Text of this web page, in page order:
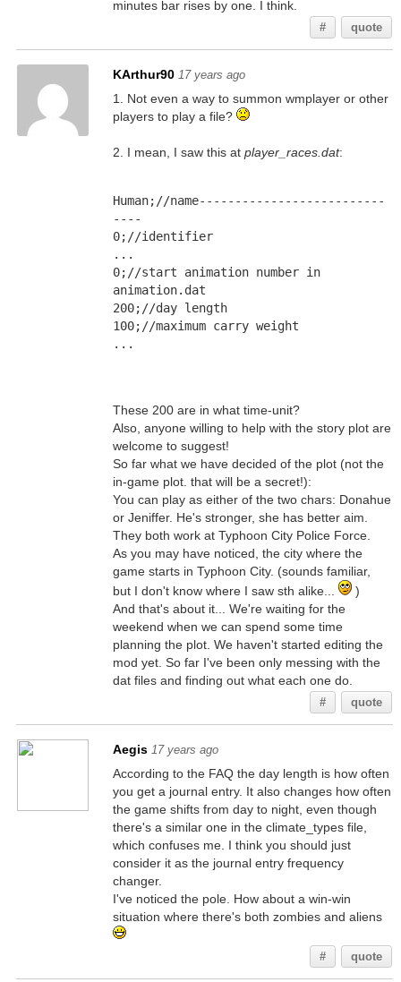
minutes bar rises by one. I think.
# quote
KArthur90 17 years ago
1. Not even a way to summon wmplayer or other
players to play a file?
2. I mean, I saw this at player_races.dat:
Human;//name--------------------------
----
0;//identifier
...
0;//start animation number in
animation.dat
200;//day length
100;//maximum carry weight
...
These 200 are in what time-unit?
Also, anyone willing to help with the story plot are
welcome to suggest!
So far what we have decided of the plot (not the
in-game plot. that will be a secret!):
You can play as either of the two chars: Donahue
or Jeniffer. He's stronger, she has better aim.
They both work at Typhoon City Police Force.
As you may have noticed, the city where the
game starts in Typhoon City. (sounds familiar,
but I don't know where I saw sth alike...
)
And that's about it... We're waiting for the
weekend when we can spend some time
planning the plot. We haven't started editing the
mod yet. So far I've been only messing with the
dat files and finding out what each one do.
# quote
Aegis 17 years ago
According to the FAQ the day length is how often
you get a journal entry. It also changes how often
the game shifts from day to night, even though
there's a similar one in the climate_types file,
which confuses me. I think you should just
consider it as the journal entry frequency
changer.
I've noticed the pole. How about a win-win
situation where there's both zombies and aliens
# quote